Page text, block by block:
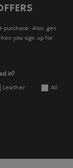
purchase. Also, get
you sign up for
in?
Leather All